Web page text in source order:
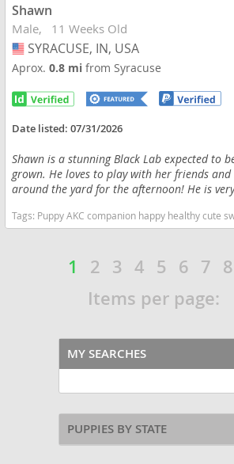
Shawn
Male 11 Weeks Old
USA
SYRACUSE, IN, USA
Aprox.0.8 mifrom Syracuse
Date listed:07/31/2026
Shawn is a stunning Black Lab expected to
grown. He loves to play with her friends
around the yard for the afternoon! He is
Tags: Puppy AKC companion happy healthy cute sweet adorable near me indiana puppies socialized friendly cuddly Loving affectionate for sale for adoption breeder labrador retriever puppy puppies labs lab puppy black Indiana dogs Indiana
1 2 3 4 5 6 7 8
Items per page:
MY SEARCHES
PUPPIES BY STATE